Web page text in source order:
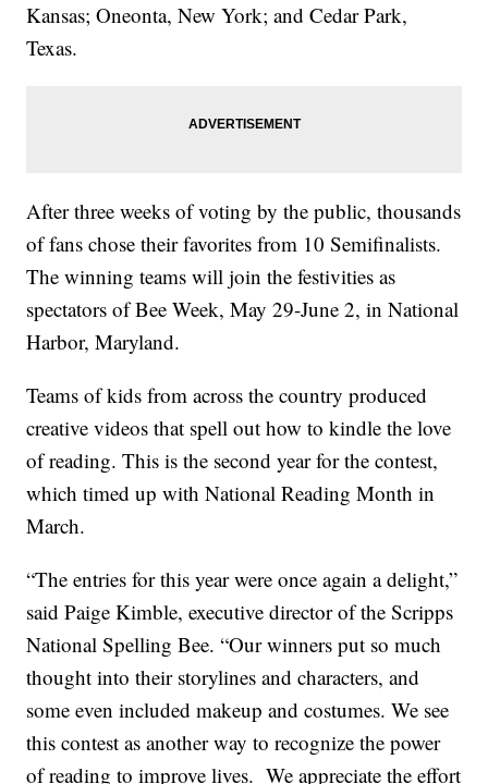
Kansas; Oneonta, New York; and Cedar Park,
Texas.
After three weeks of voting by the public, thousands
of fans chose their favorites from 10 Semifinalists.
The winning teams will join the festivities as
spectators of Bee Week, May 29-June 2, in National
Harbor, Maryland.
Teams of kids from across the country produced
creative videos that spell out how to kindle the love
of reading. This is the second year for the contest,
which timed up with National Reading Month in
March.
“The entries for this year were once again a delight,”
said Paige Kimble, executive director of the Scripps
National Spelling Bee. “Our winners put so much
thought into their storylines and characters, and
some even included makeup and costumes. We see
this contest as another way to recognize the power
of reading to improve lives. We appreciate the effort